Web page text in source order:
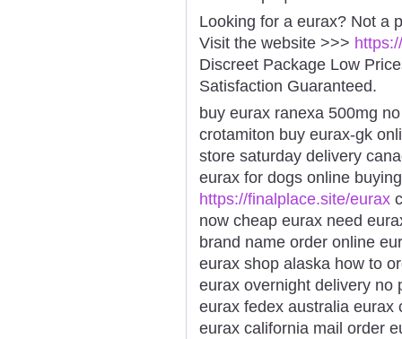
Looking for a eurax? Not a
Visit the website >>>
Discreet Package Low
Satisfaction Guaranteed.
buy eurax ranexa 500mg
crotamiton buy eurax-gk
store saturday delivery
eurax for dogs online
https://finalplace.site/eurax
now cheap eurax need
brand name order online
eurax shop alaska how to
eurax overnight delivery no
eurax fedex australia eurax
eurax california mail order